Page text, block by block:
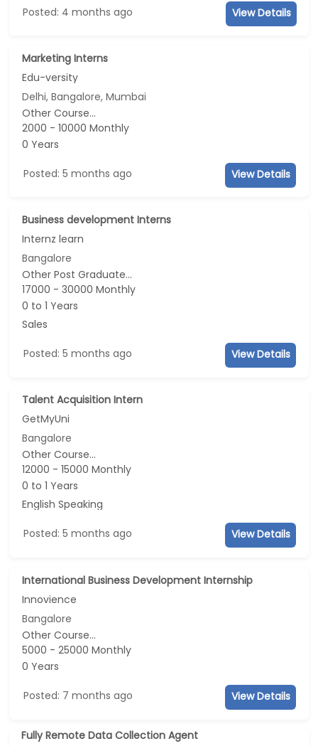
Posted: 4 months ago View Details
Marketing Interns
Edu-versity
Delhi, Bangalore, Mumbai
Other Course...
2000 - 10000 Monthly
0 Years
Posted: 5 months ago View Details
Business development Interns
Internz learn
Bangalore
Other Post Graduate...
17000 - 30000 Monthly
0 to 1 Years
Sales
Posted: 5 months ago View Details
Talent Acquisition Intern
GetMyUni
Bangalore
Other Course...
12000 - 15000 Monthly
0 to 1 Years
English Speaking
Posted: 5 months ago View Details
International Business Development Internship
Innovience
Bangalore
Other Course...
5000 - 25000 Monthly
0 Years
Posted: 7 months ago View Details
Fully Remote Data Collection Agent